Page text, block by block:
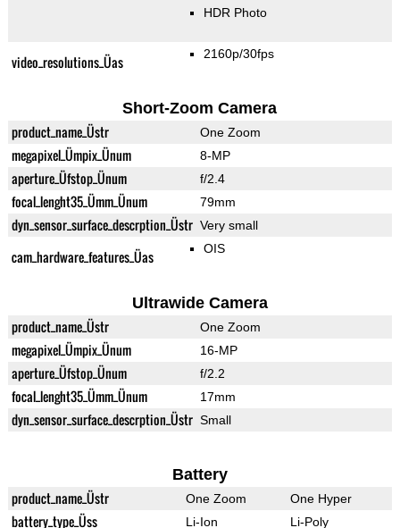
HDR Photo
video_resolutions_Üas 2160p/30fps
Short-Zoom Camera
product_name_Üstr One Zoom
megapixel_Ümpix_Ünum 8-MP
aperture_Üfstop_Ünum f/2.4
focal_lenght35_Ümm_Ünum 79mm
dyn_sensor_surface_descrption_Üstr Very small
cam_hardware_features_Üas OIS
Ultrawide Camera
product_name_Üstr One Zoom
megapixel_Ümpix_Ünum 16-MP
aperture_Üfstop_Ünum f/2.2
focal_lenght35_Ümm_Ünum 17mm
dyn_sensor_surface_descrption_Üstr Small
Battery
product_name_Üstr One Zoom One Hyper
battery_type_Üss Li-Ion Li-Poly